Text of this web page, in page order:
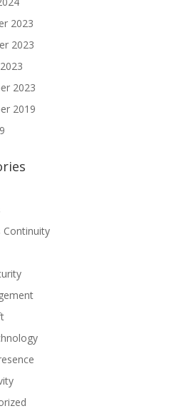
2023
2023
2023
2019
Continuity